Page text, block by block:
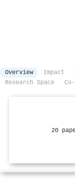
Overview Impact
Research Space
20